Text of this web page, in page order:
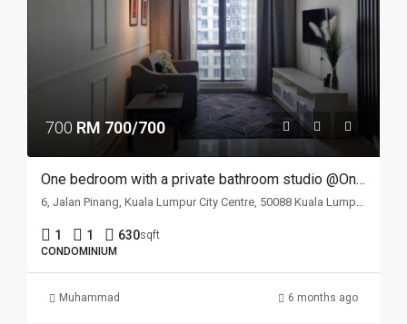
700 RM 700/700
One bedroom with a private bathroom studio @One Kl
6, Jalan Pinang, Kuala Lumpur City Centre, 50088 Kuala Lumpur, Wilayah Persekutuan Kuala Lumpur, Malaysia
1 1 630sqft
CONDOMINIUM
Muhammad 6 months ago